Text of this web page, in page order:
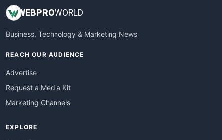
WEBPROWORLD
Business, Technology & Marketing News
REACH OUR AUDIENCE
Advertise
Request a Media Kit
Marketing Channels
EXPLORE